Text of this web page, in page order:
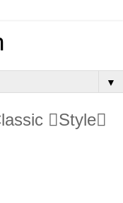
▼
Style